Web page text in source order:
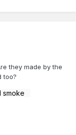
they made by the
too?
smoke